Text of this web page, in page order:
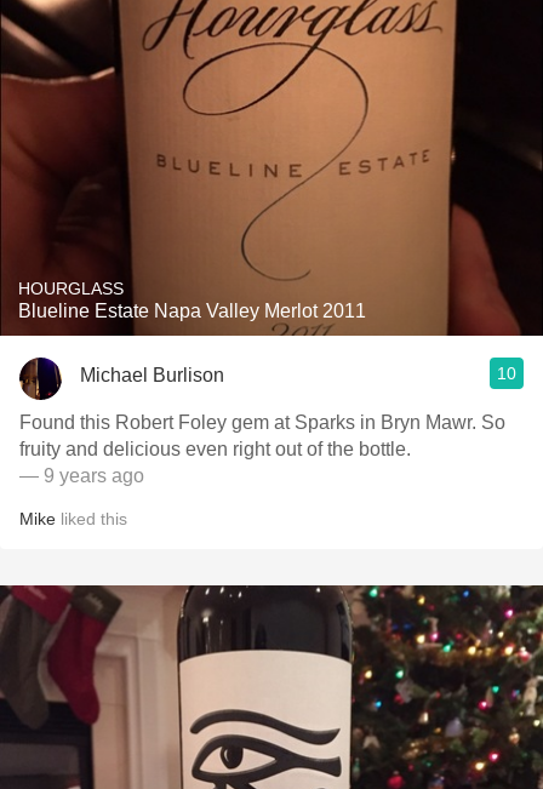
HOURGLASS
Blueline Estate Napa Valley Merlot 2011
Michael Burlison 10
Found this Robert Foley gem at Sparks in Bryn Mawr. So
fruity and delicious even right out of the bottle.
— 9 years ago
Mike liked this